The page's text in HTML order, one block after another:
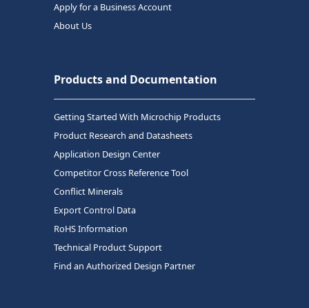
Apply for a Business Account
About Us
Products and Documentation
Getting Started With Microchip Products
Product Research and Datasheets
Application Design Center
Competitor Cross Reference Tool
Conflict Minerals
Export Control Data
RoHS Information
Technical Product Support
Find an Authorized Design Partner